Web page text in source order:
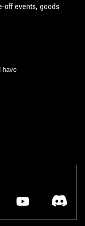
off events, goods
have